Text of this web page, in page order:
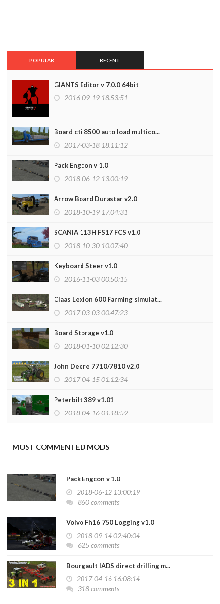
POPULAR RECENT
GIANTS Editor v 7.0.0 64bit
2016-09-19 18:53:51
Board cti 8500 auto load multico...
2017-03-18 18:11:12
Pack Engcon v 1.0
2018-06-12 13:00:19
Arrow Board Durastar v2.0
2018-10-19 17:04:31
SCANIA 113H FS17 FCS v1.0
2018-10-30 10:07:40
Keyboard Steer v1.0
2016-11-03 00:50:15
Claas Lexion 600 Farming simulat...
2017-03-03 00:47:23
Board Storage v1.0
2018-01-10 02:12:30
John Deere 7710/7810 v2.0
2017-04-15 01:12:34
Peterbilt 389 v1.01
2018-04-16 01:18:59
MOST COMMENTED MODS
Pack Engcon v 1.0
2018-06-12 13:00:19
860 comments
Volvo Fh16 750 Logging v1.0
2018-09-14 02:40:04
625 comments
Bourgault IADS direct drilling m...
2017-04-16 16:08:14
318 comments